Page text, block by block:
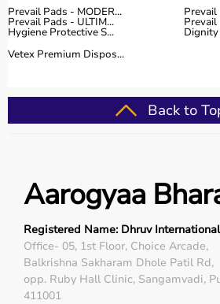
Prevail Pads - MODER...
Prevail
Prevail Pads - ULTIM... Prevail
Hygiene Protective S...
Vetex Premium Dispos...
Back to
Aarogyaa
Registered Name: Dhruv International
Office- 05, 1st Floor, Choice Arcade,
Balkrishna Sakharam Dhole Patil Rd,
opp. Ruby Hall Clinic, Sangamvadi,
411001